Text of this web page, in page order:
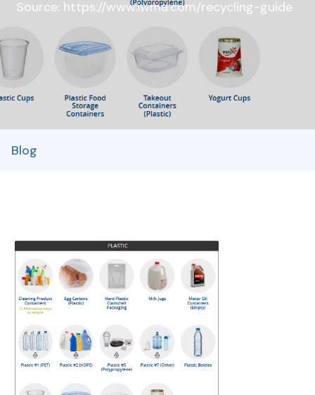
Source: https://www.iwma.com/recycling-guide
Blog